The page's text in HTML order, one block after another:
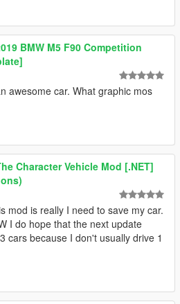
BMW M5 F90 Competition
awesome car. What graphic mos
Character Vehicle Mod [.NET]
mod is really I need to save my car.
I do hope that the next update
cars because I don't usually drive 1